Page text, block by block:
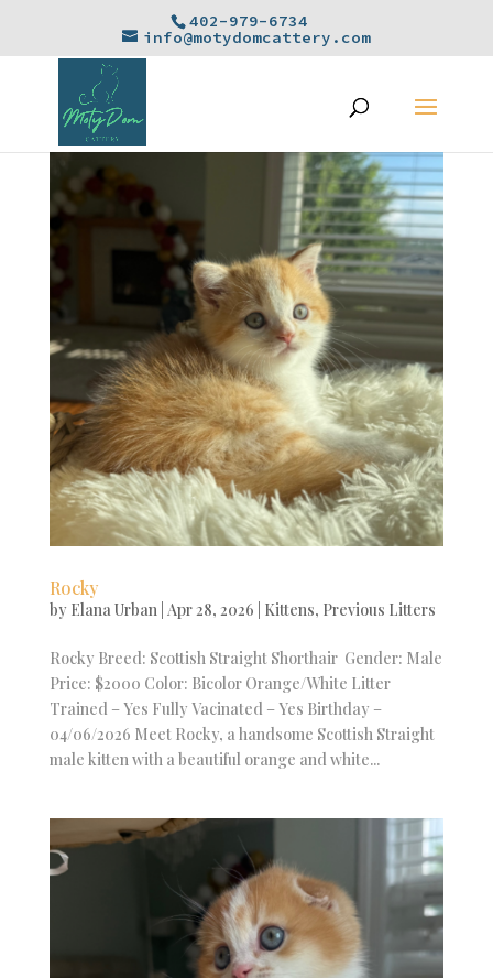
402-979-6734
info@motydomcattery.com
Rocky
by Elana Urban| Apr 28, 2026 Kittens, Previous Litters
Rocky Breed: Scottish Straight Shorthair Gender: Male
Price: $2000 Color: Bicolor Orange/White Litter
Trained – Yes Fully Vacinated – Yes Birthday –
04/06/2026 Meet Rocky, a handsome Scottish Straight
male kitten with a beautiful orange and white...